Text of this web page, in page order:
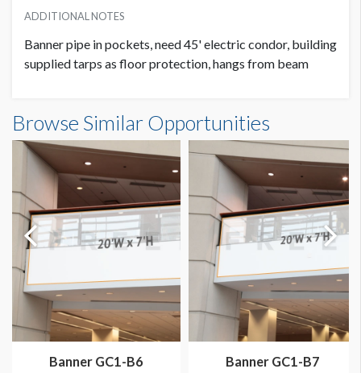
ADDITIONAL NOTES
Banner pipe in pockets, need 45' electric condor, building
supplied tarps as floor protection, hangs from beam
20'0"W x20'0"H
Browse Similar Opportunities
Banner GC1-B6 Banner GC1-B7